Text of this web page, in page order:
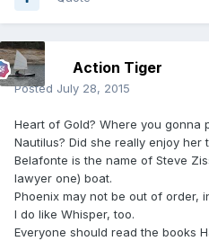
Action Tiger
Posted July 28, 2015
Heart of Gold? Where you gonna
Nautilus? Did she really enjoy her
Belafonte is the name of Steve
lawyer one) boat.
Phoenix may not be out of order,
I do like Whisper, too.
Everyone should read the books